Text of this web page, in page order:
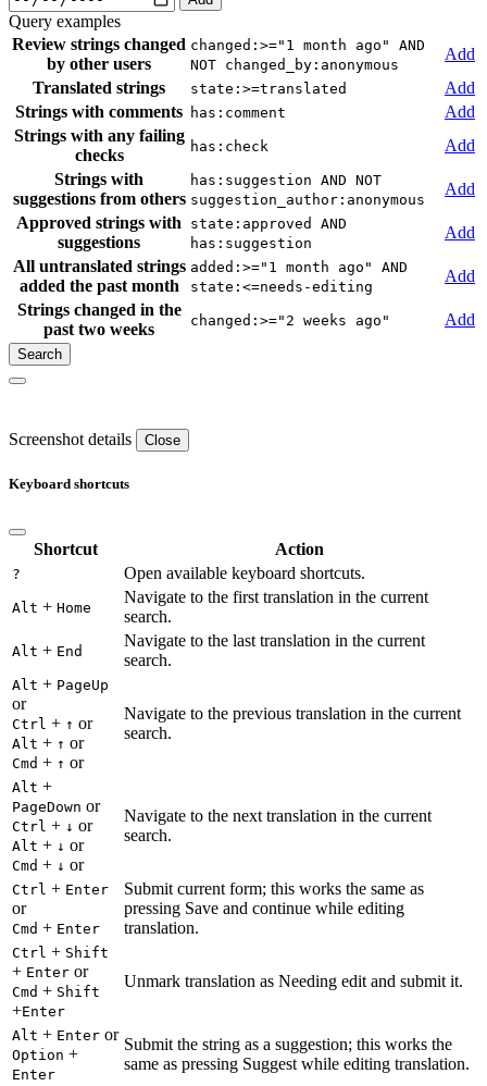
Query examples
Review strings changed
by other users
changed:>="1 month ago" AND
NOT changed_by:anonymous
Add
Translated strings
state:>=translated
Add
Strings with comments has:comment
Add
Strings with any failing
checks
has:check
Add
Strings with
suggestions from others
has:suggestion AND NOT
suggestion_author:anonymous
Add
Approved strings with
suggestions
state:approved AND
has:suggestion
Add
All untranslated strings
added the past month
added:>="1 month ago" AND
state:<=needs-editing
Add
Strings changed in the
past two weeks
changed:>="2 weeks ago" Add
Screenshot details Close
Keyboard shortcuts
Shortcut Action
? Open available keyboard shortcuts.
Alt + Home
Navigate to the first translation in the current
search.
Alt + End
Navigate to the last translation in the current
search.
Alt + PageUp
or
Ctrl + ↑ or
Alt + ↑ or
Cmd + ↑ or
Navigate to the previous translation in the current
search.
Alt +
PageDown or
Ctrl + ↓ or
Alt + ↓ or
Cmd + ↓ or
Navigate to the next translation in the current
search.
Ctrl + Enter
or
Cmd + Enter
Submit current form; this works the same as
pressing Save and continue while editing
translation.
Ctrl + Shift
+ Enter or
Cmd + Shift
+Enter
Unmark translation as Needing edit and submit it.
Alt + Enter or
Option +
Enter
Submit the string as a suggestion; this works the
same as pressing Suggest while editing translation.